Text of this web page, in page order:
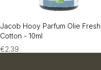
Jacob Hooy Parfum Olie Fresh
Cotton - 10ml
€2.39